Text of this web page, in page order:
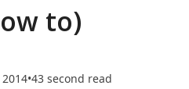
to)
•43 second read